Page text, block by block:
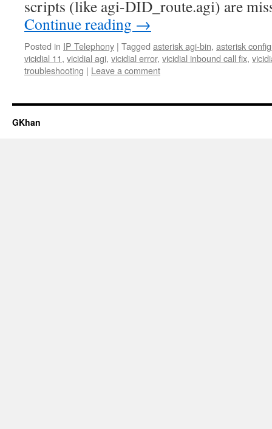
scripts (like agi-DID_route.agi) are
Continue reading →
Posted in IP Telephony | Tagged asterisk agi-bin, asterisk
vicidial 11, vicidial agi, vicidial error, vicidial inbound call fix,
troubleshooting | Leave a comment
GKhan